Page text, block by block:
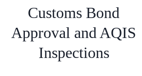
Customs Bond
Approval and AQIS
Inspections